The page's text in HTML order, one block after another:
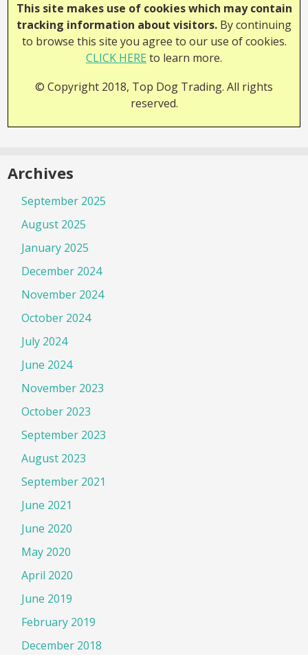
This site makes use of cookies which may contain
tracking information about visitors. By continuing
to browse this site you agree to our use of cookies.
CLICK HEREto learn more.
© Copyright 2018, Top Dog Trading. All rights
reserved.
Archives
September 2025
August 2025
January 2025
December 2024
November 2024
October 2024
July 2024
June 2024
November 2023
October 2023
September 2023
August 2023
September 2021
June 2021
June 2020
May 2020
April 2020
June 2019
February 2019
December 2018